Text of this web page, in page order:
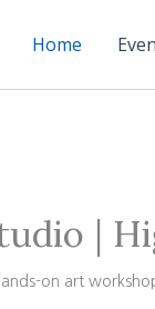
Home
|
on art